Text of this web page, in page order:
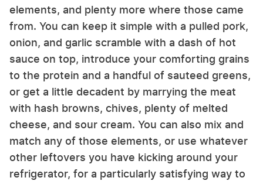
elements, and plenty more where those came
from. You can keep it simple with a pulled pork,
onion, and garlic scramble with a dash of hot
sauce on top, introduce your comforting grains
to the protein and a handful of sauteed greens,
or get a little decadent by marrying the meat
with hash browns, chives, plenty of melted
cheese, and sour cream. You can also mix and
match any of those elements, or use whatever
other leftovers you have kicking around your
refrigerator, for a particularly satisfying way to